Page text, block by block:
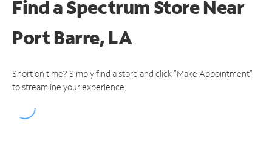
Find a Spectrum StoreNear
Port Barre, LA
Short on time? Simply find a store and click "Make Appointment"
to streamline your experience.